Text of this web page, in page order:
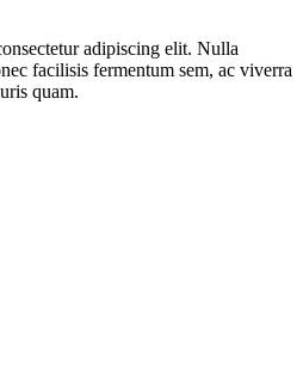
adipiscing elit. Nulla
facilisis fermentum sem, ac viverra
quam.